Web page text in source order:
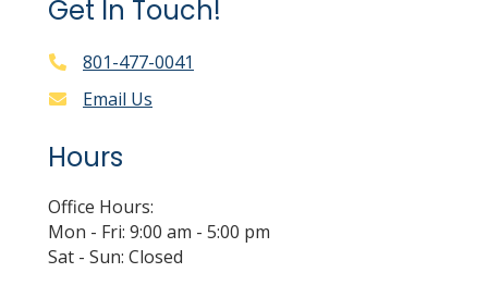
Get In Touch!
801-477-0041
Email Us
Hours
Office Hours:
Mon - Fri: 9:00 am - 5:00 pm
Sat - Sun: Closed